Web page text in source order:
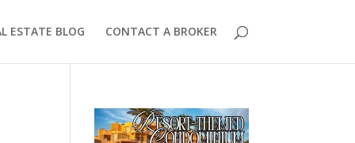
ESTATE BLOG CONTACT A BROKER